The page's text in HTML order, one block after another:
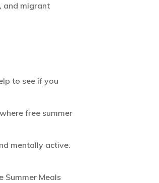
and migrant
to see if you
free summer
mentally active.
Summer Meals